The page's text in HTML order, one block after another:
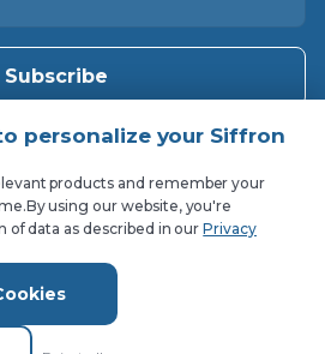
products and remember your
By using our website, you're
data as described in ourPrivacy